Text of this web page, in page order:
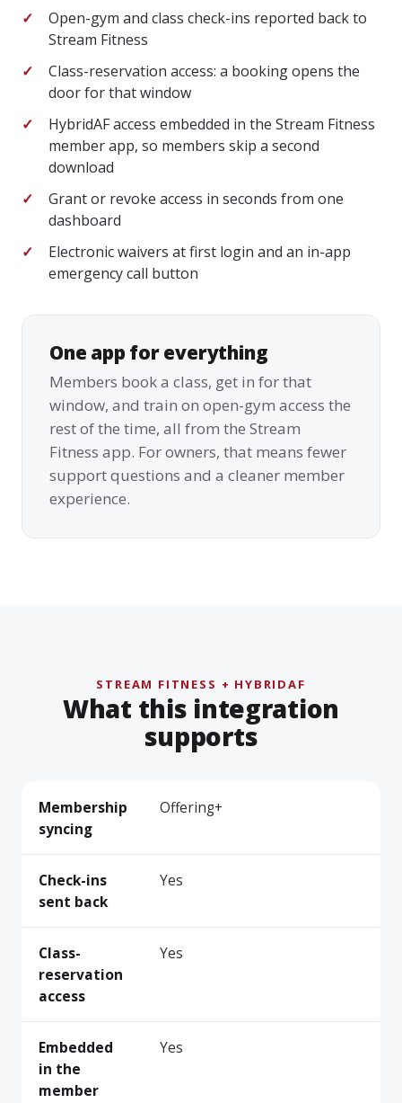
Open-gym and class check-ins reported back to
Stream Fitness
Class-reservation access: a booking opens the
door for that window
HybridAF access embedded in the Stream Fitness
member app, so members skip a second
download
Grant or revoke access in seconds from one
dashboard
Electronic waivers at first login and an in-app
emergency call button
One app for everything
Members book a class, get in for that
window, and train on open-gym access the
rest of the time, all from the Stream
Fitness app. For owners, that means fewer
support questions and a cleaner member
experience.
STREAM FITNESS + HYBRIDAF
What this integration
supports
Membership
syncing
Offering+
Check-ins
sent back
Yes
Class-
reservation
access
Yes
Embedded
in the
member
Yes